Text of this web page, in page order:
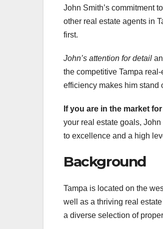
John Smith’s commitment
other real estate agents in
first.
John’s attention for detail
the competitive Tampa
efficiency makes him stand
If you are in the market
your real estate goals,
to excellence and a high
Background
Tampa is located on the
well as a thriving real
a diverse selection of